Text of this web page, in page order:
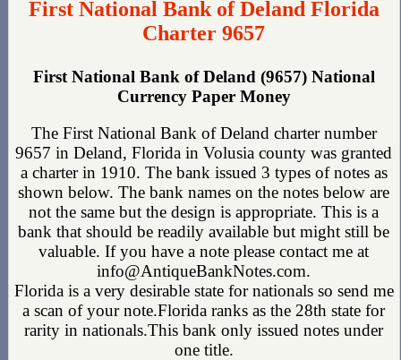
First National Bank of Deland Florida
Charter 9657
First National Bank of Deland (9657) National
Currency Paper Money
The First National Bank of Deland charter number
9657 in Deland, Florida in Volusia county was granted
a charter in 1910. The bank issued 3 types of notes as
shown below. The bank names on the notes below are
not the same but the design is appropriate. This is a
bank that should be readily available but might still be
valuable. If you have a note please contact me at
info@AntiqueBankNotes.com.
Florida is a very desirable state for nationals so send me
a scan of your note.Florida ranks as the 28th state for
rarity in nationals.This bank only issued notes under
one title.